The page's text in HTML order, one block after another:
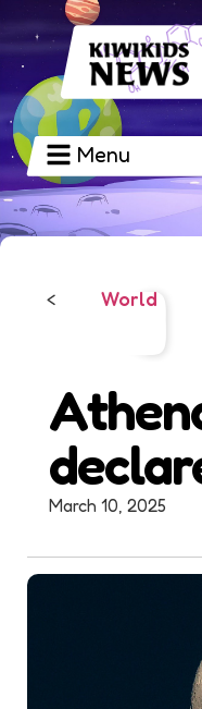
Menu
< World
March 10, 2025